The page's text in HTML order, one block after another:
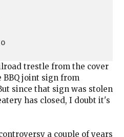
trestle from the cover
joint sign from
since that sign was stolen
has closed, I doubt it's
a couple of years